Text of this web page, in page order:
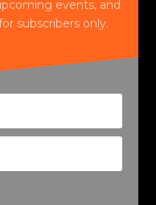
events, and
subscribers only.